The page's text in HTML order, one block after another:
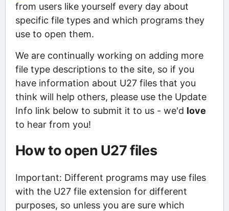
from users like yourself every day about
specific file types and which programs they
use to open them.
We are continually working on adding more
file type descriptions to the site, so if you
have information about U27 files that you
think will help others, please use the Update
Info link below to submit it to us - we'd love
to hear from you!
How to open U27 files
Important: Different programs may use files
with the U27 file extension for different
purposes, so unless you are sure which